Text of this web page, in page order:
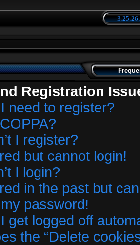
3:25:27
Registration
need to register?
I register?
but cannot login!
I login?
in the past but
my password!
get logged off
the “Delete